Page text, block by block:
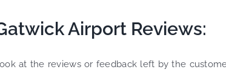
Airport Reviews:
at the reviews or feedback left by the